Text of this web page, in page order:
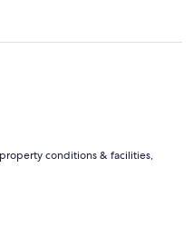
conditions & facilities,